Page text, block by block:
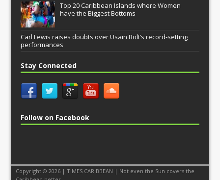
Top 20 Caribbean Islands where Women
have the Biggest Bottoms
Carl Lewis raises doubts over Usain Bolt’s record-setting
performances
Stay Connected
Follow on Facebook
Copyright © 2026 | TIMES CARIBBEAN | Not even the Sun covers the